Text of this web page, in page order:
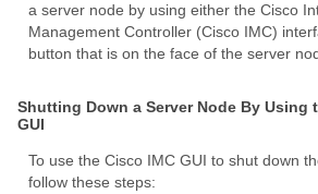
a server node by using either the Cisco
Management Controller (Cisco IMC)
button that is on the face of the server
Shutting Down a Server Node By Using
GUI
To use the Cisco IMC GUI to shut down
follow these steps: